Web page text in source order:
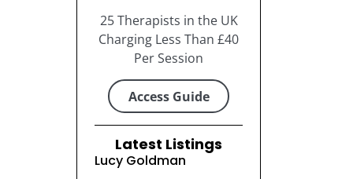
25 Therapists in the UK
Charging Less Than £40
Per Session
Access Guide
Latest Listings
Lucy Goldman